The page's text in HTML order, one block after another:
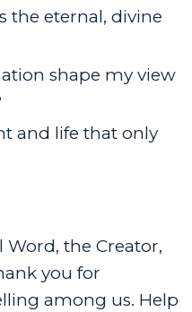
the eternal, divine
shape my view
and life that only
Word, the Creator,
you for
among us. Help